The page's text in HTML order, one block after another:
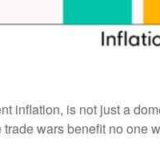
inflation, is not just a
wars benefit no one